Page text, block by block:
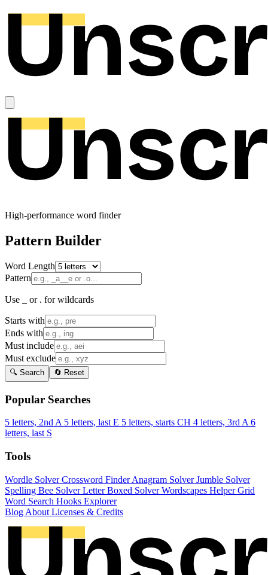
High-performance word finder
Pattern Builder
Word Length
Pattern
Use _ or . for wildcards
Starts with
Ends with
Must include
Must exclude
🔍 Search 🔄 Reset
Popular Searches
5 letters, 2nd A 5 letters, last E 5 letters, starts CH 4 letters, 3rd A 6
letters, last S
Tools
Wordle SolverCrossword FinderAnagram SolverJumble Solver
Spelling Bee SolverLetter Boxed SolverWordscapes HelperGrid
Word Search Hooks Explorer
Blog About Licenses & Credits